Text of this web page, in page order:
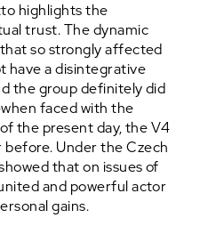
highlights the
trust. The dynamic
so strongly affected
have a disintegrative
the group definitely did
faced with the
the present day, the V4
Under the Czech
that on issues of
and powerful actor
gains.